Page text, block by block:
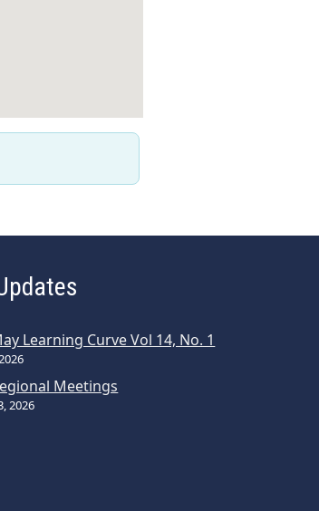
Learning Curve Vol 14, No. 1
Meetings
2026